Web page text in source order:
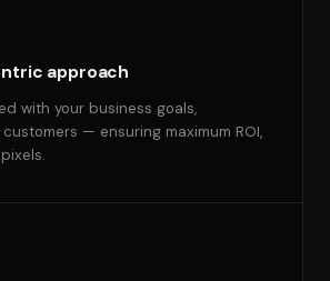
approach
with your business goals,
— ensuring maximum ROI,